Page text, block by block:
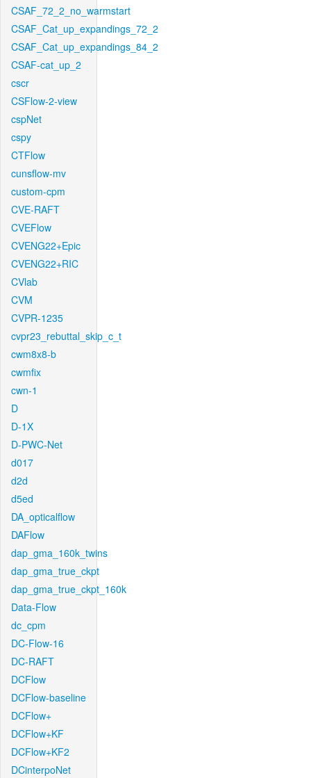
CSAF_72_2_no_warmstart
CSAF_Cat_up_expandings_72_2
CSAF_Cat_up_expandings_84_2
CSAF-cat_up_2
cscr
CSFlow-2-view
cspNet
cspy
CTFlow
cunsflow-mv
custom-cpm
CVE-RAFT
CVEFlow
CVENG22+Epic
CVENG22+RIC
CVlab
CVM
CVPR-1235
cvpr23_rebuttal_skip_c_t
cwm8x8-b
cwmfix
cwn-1
D
D-1X
D-PWC-Net
d017
d2d
d5ed
DA_opticalflow
DAFlow
dap_gma_160k_twins
dap_gma_true_ckpt
dap_gma_true_ckpt_160k
Data-Flow
dc_cpm
DC-Flow-16
DC-RAFT
DCFlow
DCFlow-baseline
DCFlow+
DCFlow+KF
DCFlow+KF2
DCinterpoNet